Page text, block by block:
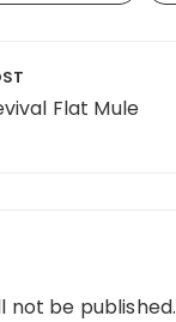
Flat Mule
not be published.